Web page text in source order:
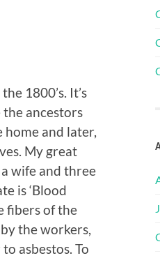
1800’s. It’s
ancestors
and later,
My great
wife and three
is ‘Blood
fibers of the
the workers,
asbestos. To